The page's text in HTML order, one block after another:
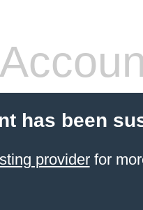
has been
providerfor